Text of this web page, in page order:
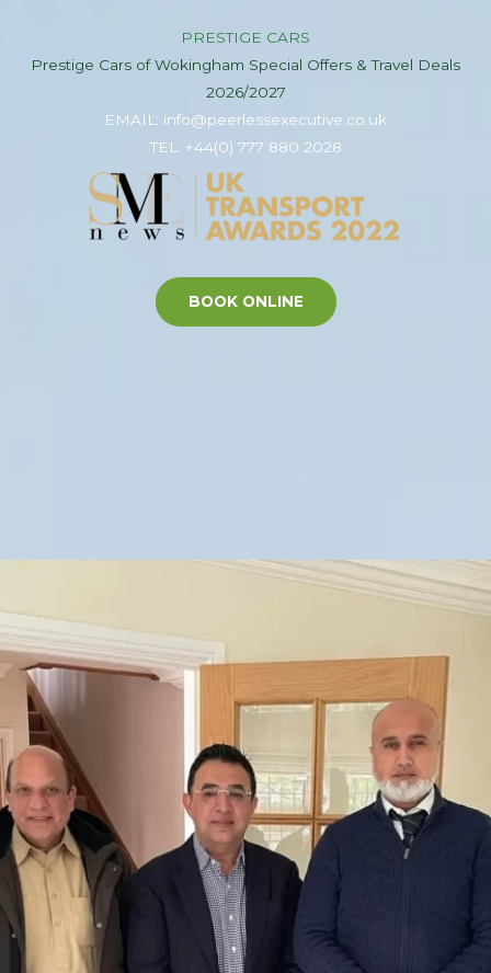
PRESTIGE CARS
Prestige Cars of Wokingham Special Offers & Travel Deals
2026/2027
EMAIL: info@peerlessexecutive.co.uk
TEL: +44(0) 777 880 2028
BOOK ONLINE